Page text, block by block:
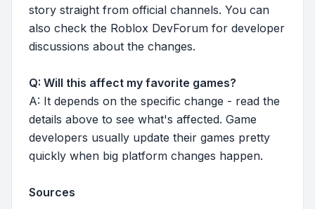
story straight from official channels. You can
also check the Roblox DevForum for developer
discussions about the changes.
Q: Will this affect my favorite games?
A: It depends on the specific change - read the
details above to see what's affected. Game
developers usually update their games pretty
quickly when big platform changes happen.
Sources